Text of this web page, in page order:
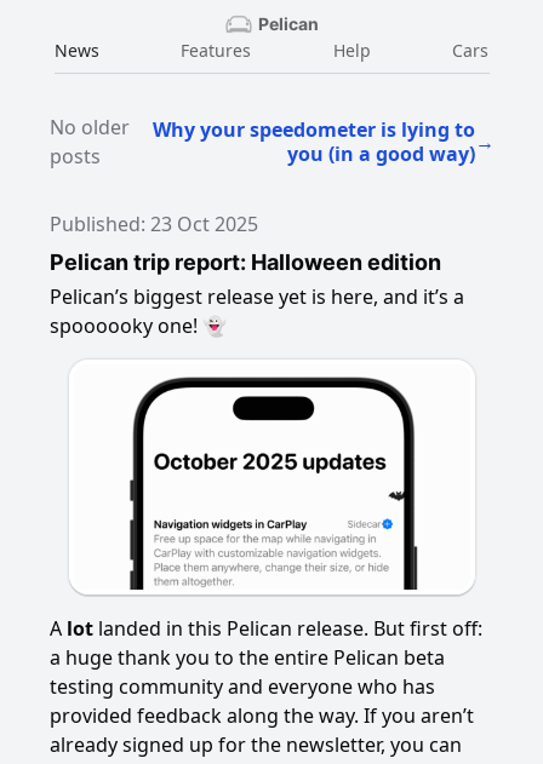
Pelican
News Features Help Cars
No older
posts
Why your speedometer is lying to
you (in a good way)→
Published: 23 Oct 2025
Pelican trip report: Halloween edition
Pelican’s biggest release yet is here, and it’s a
spoooooky one! 👻
A lotlanded in this Pelican release. But first off:
a huge thank you to the entire Pelican beta
testing community and everyone who has
provided feedback along the way. If you aren’t
already signed up for the newsletter, you can